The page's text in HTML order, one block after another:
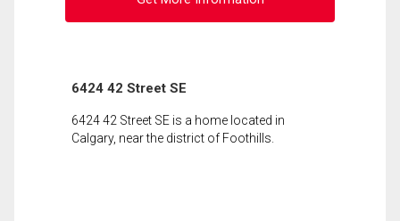
6424 42 Street SE
6424 42 Street SE is a home located in
Calgary, near the district of Foothills.